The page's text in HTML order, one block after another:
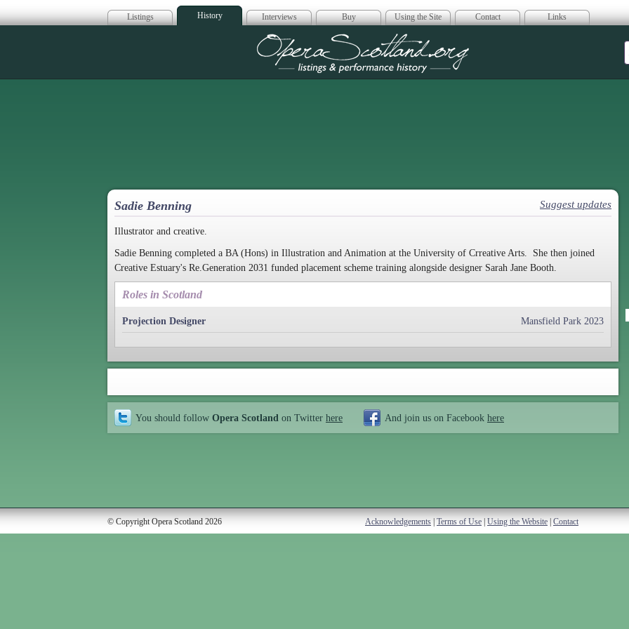
Listings History Interviews Buy Using the Site Contact Links
Opera Scotland
Sadie Benning Suggest updates
Illustrator and creative.
Sadie Benning completed a BA (Hons) in Illustration and Animation at the University of Crreative Arts. She then joined
Creative Estuary's Re.Generation 2031 funded placement scheme training alongside designer Sarah Jane Booth.
Roles in Scotland
Projection Designer Mansfield Park 2023
You should follow Opera Scotland on Twitter here And join us on Facebook here
© Copyright Opera Scotland 2026 Acknowledgements Terms of Use Using the Website Contact